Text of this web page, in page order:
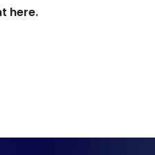
here.